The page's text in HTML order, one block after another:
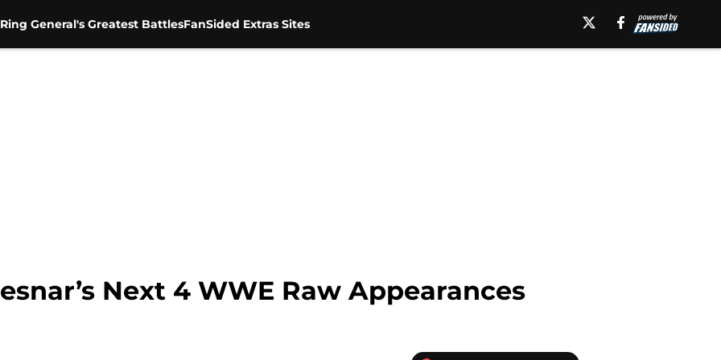
General's Greatest BattlesFanSided Extras Sites
Next 4 WWE Raw Appearances